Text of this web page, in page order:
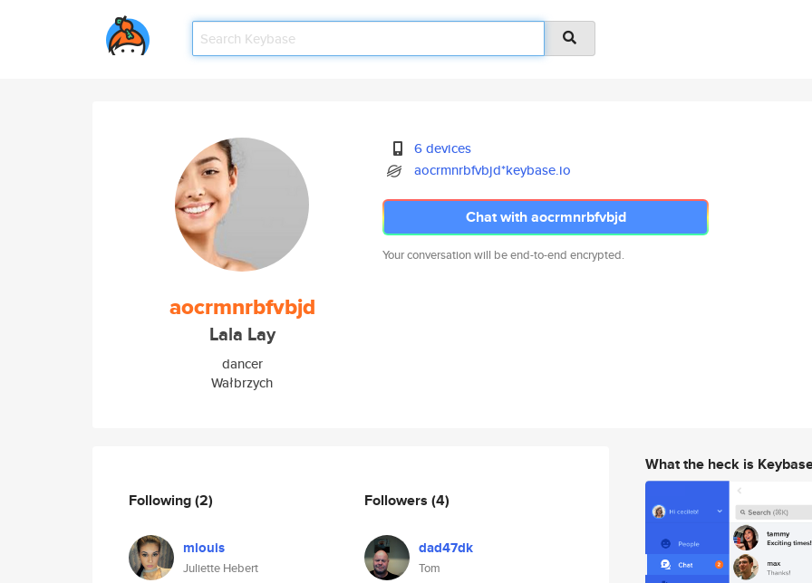
aocrmnrbfvbjd
Lala Lay
dancer
Wałbrzych
6 devices
aocrmnrbfvbjd*keybase.io
Chat with aocrmnrbfvbjd
Your conversation will be end-to-end encrypted.
Following(2)
mlouis
Juliette Hebert
Followers (4)
dad47dk
Tom
What the heck is